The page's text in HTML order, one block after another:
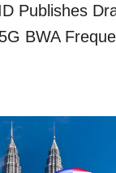
Publishes
BWA